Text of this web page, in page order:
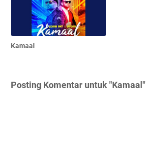
Kamaal
Posting Komentar untuk "Kamaal"